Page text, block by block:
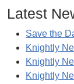
Latest
Save the
Knightly
Knightly
Knightly